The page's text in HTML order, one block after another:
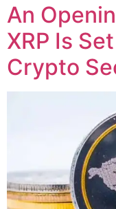
An
XRP Is
Crypto